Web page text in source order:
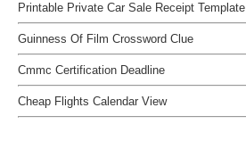
Printable Private Car Sale Receipt Template
Guinness Of Film Crossword Clue
Cmmc Certification Deadline
Cheap Flights Calendar View